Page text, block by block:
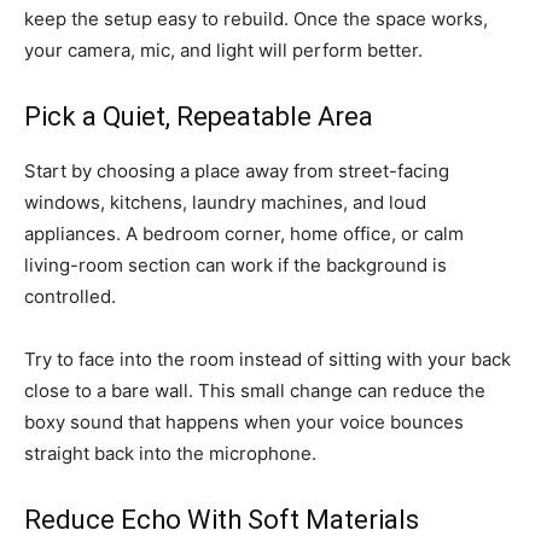
keep the setup easy to rebuild. Once the space works,
your camera, mic, and light will perform better.
Pick a Quiet, Repeatable Area
Start by choosing a place away from street-facing
windows, kitchens, laundry machines, and loud
appliances. A bedroom corner, home office, or calm
living-room section can work if the background is
controlled.
Try to face into the room instead of sitting with your back
close to a bare wall. This small change can reduce the
boxy sound that happens when your voice bounces
straight back into the microphone.
Reduce Echo With Soft Materials